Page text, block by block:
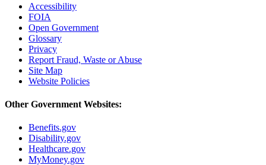
Accessibility
FOIA
Open Government
Glossary
Privacy
Report Fraud, Waste or Abuse
Site Map
Website Policies
Other Government Websites:
Benefits.gov
Disability.gov
Healthcare.gov
MyMoney.gov